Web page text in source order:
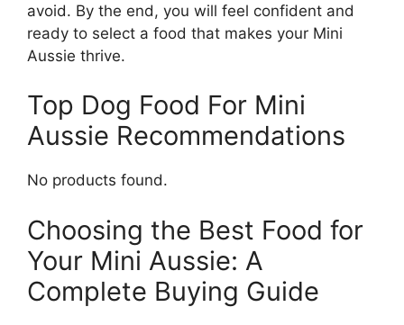
avoid. By the end, you will feel confident and
ready to select a food that makes your Mini
Aussie thrive.
Top Dog Food For Mini
Aussie Recommendations
No products found.
Choosing the Best Food for
Your Mini Aussie: A
Complete Buying Guide